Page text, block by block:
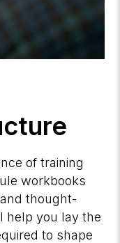
of training
workbooks
thought-
help you lay the
to shape